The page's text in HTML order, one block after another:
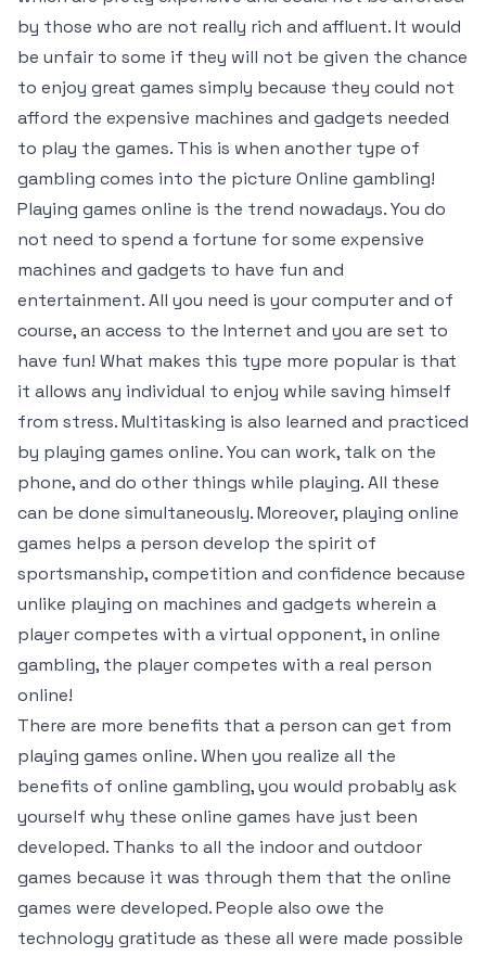
by those who are not really rich and affluent. It would
be unfair to some if they will not be given the chance
to enjoy great games simply because they could not
afford the expensive machines and gadgets needed
to play the games. This is when another type of
gambling comes into the picture Online gambling!
Playing games online is the trend nowadays. You do
not need to spend a fortune for some expensive
machines and gadgets to have fun and
entertainment. All you need is your computer and of
course, an access to the Internet and you are set to
have fun! What makes this type more popular is that
it allows any individual to enjoy while saving himself
from stress. Multitasking is also learned and practiced
by playing games online. You can work, talk on the
phone, and do other things while playing. All these
can be done simultaneously. Moreover, playing online
games helps a person develop the spirit of
sportsmanship, competition and confidence because
unlike playing on machines and gadgets wherein a
player competes with a virtual opponent, in online
gambling, the player competes with a real person
online!
There are more benefits that a person can get from
playing games online. When you realize all the
benefits of online gambling, you would probably ask
yourself why these online games have just been
developed. Thanks to all the indoor and outdoor
games because it was through them that the online
games were developed. People also owe the
technology gratitude as these all were made possible